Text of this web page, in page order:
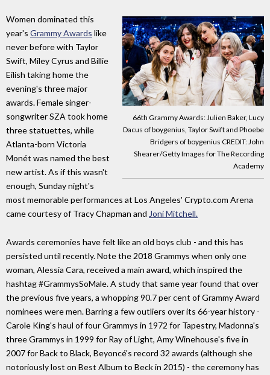
66th Grammy Awards: Julien Baker, Lucy
Dacus of boygenius, Taylor Swift and Phoebe
Bridgers of boygenius CREDIT: John
Shearer/Getty Images for The Recording
Academy
Women dominated this
year's Grammy Awards like
never before with Taylor
Swift, Miley Cyrus and Billie
Eilish taking home the
evening's three major
awards. Female singer-
songwriter SZA took home
three statuettes, while
Atlanta-born Victoria
Monét was named the best
new artist. As if this wasn't
enough, Sunday night's
most memorable performances at Los Angeles' Crypto.com Arena
came courtesy of Tracy Chapman and Joni Mitchell.
Awards ceremonies have felt like an old boys club - and this has
persisted until recently. Note the 2018 Grammys when only one
woman, Alessia Cara, received a main award, which inspired the
hashtag #GrammysSoMale. A study that same year found that over
the previous five years, a whopping 90.7 per cent of Grammy Award
nominees were men. Barring a few outliers over its 66-year history -
Carole King's haul of four Grammys in 1972 for Tapestry, Madonna's
three Grammys in 1999 for Ray of Light, Amy Winehouse's five in
2007 for Back to Black, Beyoncé's record 32 awards (although she
notoriously lost on Best Album to Beck in 2015) - the ceremony has